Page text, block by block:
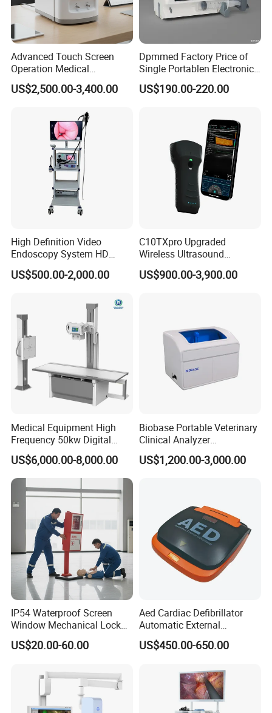
Advanced Touch Screen
Operation Medical
Instrument C13 Breath
Testing Ubt Test
US$2,500.00-3,400.00
Dpmmed Factory Price of
Single Portablen Electronic
Syringe Pumps Sp1
US$190.00-220.00
High Definition Video
Endoscopy System HD
Colonoscope Machine
Veterinary Gastroscope
US$500.00-2,000.00
C10TXpro Upgraded
Wireless Ultrasound
Scanner Dual-probes
Multipurpose Ultrasound
US$900.00-3,900.00
Medical Equipment High
Frequency 50kw Digital
Radiography Dr X Ray
Machine
US$6,000.00-8,000.00
Biobase Portable Veterinary
Clinical Analyzer
Biochemistry Analyzer
Complete with Reagents
US$1,200.00-3,000.00
IP54 Waterproof Screen
Window Mechanical Lock
Aed Cabinet
US$20.00-60.00
Aed Cardiac Defibrillator
Automatic External
Defibrillator for First Aid
with High Capacity Battery
US$450.00-650.00